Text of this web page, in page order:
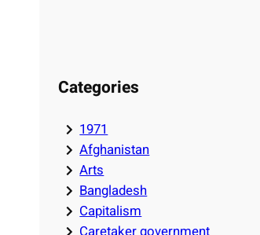
Categories
1971
Afghanistan
Arts
Bangladesh
Capitalism